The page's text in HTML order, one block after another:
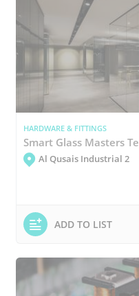
HARDWARE & FITTINGS
Smart Glass Masters
Al Qusais Industrial 2
ADD TO LIST